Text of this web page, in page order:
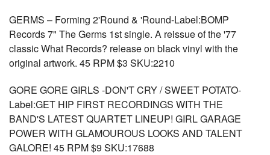
GERMS – Forming 2'Round & 'Round-Label:BOMP
Records 7" The Germs 1st single. A reissue of the '77
classic What Records? release on black vinyl with the
original artwork. 45 RPM $3 SKU:2210
GORE GORE GIRLS -DON'T CRY / SWEET POTATO-
Label:GET HIP FIRST RECORDINGS WITH THE
BAND'S LATEST QUARTET LINEUP! GIRL GARAGE
POWER WITH GLAMOUROUS LOOKS AND TALENT
GALORE! 45 RPM $9 SKU:17688